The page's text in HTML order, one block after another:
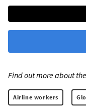
Find out more about
Airline workers